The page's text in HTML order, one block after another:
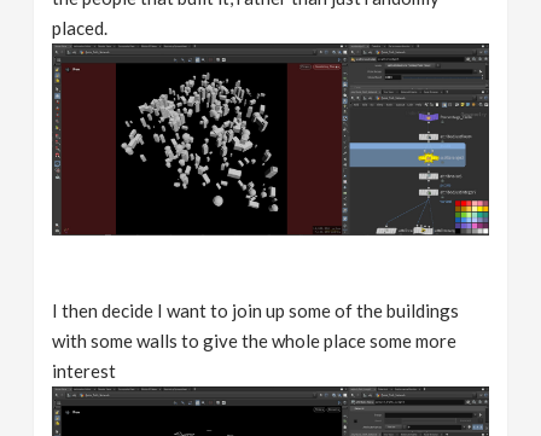
placed.
I then decide I want to join up some of the buildings
with some walls to give the whole place some more
interest